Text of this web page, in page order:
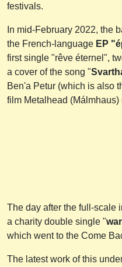
festivals.
In mid-February 2022, the
the French-language EP
first single "rêve éternel",
a cover of the song "
Ben'a Petur (which is also
film Metalhead (Málmhaus)
The day after the full-scale
a charity double single "
which went to the Come
The latest work of this